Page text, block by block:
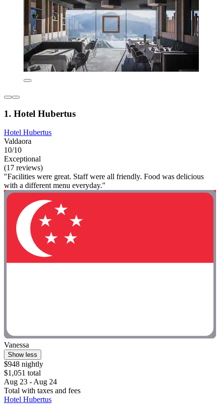
1. Hotel Hubertus
Hotel Hubertus
Valdaora
10/10
Exceptional
(17 reviews)
"Facilities were great. Staff were all friendly. Food was delicious
with a different menu everyday."
Vanessa
Show less
$948 nightly
$1,051 total
Aug 23 - Aug 24
Total with taxes and fees
Hotel Hubertus